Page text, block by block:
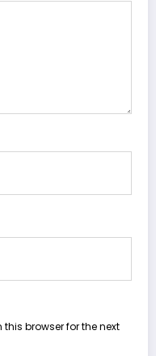
browser for the next